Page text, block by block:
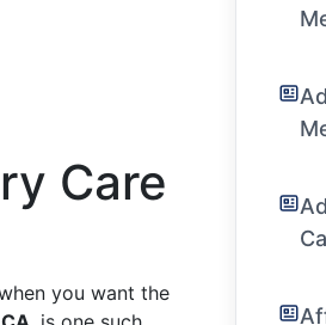
Care
you want the